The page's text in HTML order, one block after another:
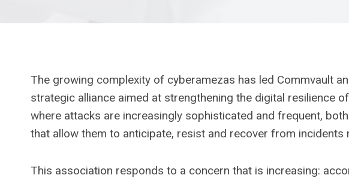
The growing complexity of cyberamezas has led Commvault
strategic alliance aimed at strengthening the digital resilience
where attacks are increasingly sophisticated and frequent,
that allow them to anticipate, resist and recover from incidents
This association responds to a concern that is increasing: